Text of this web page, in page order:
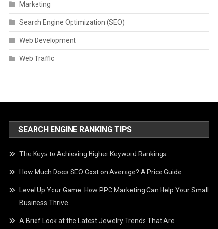
Marketing
Search Engine Optimization (SEO)
Web Development
Web Traffic
SEARCH ENGINE RANKING TIPS
The Keys to Achieving Higher Keyword Rankings
How Much Does SEO Cost on Average? A Price Guide
Level Up Your Game: How PPC Marketing Can Help Your Small
Business Thrive
A Brief Look at the Latest Jewelry Trends That Are